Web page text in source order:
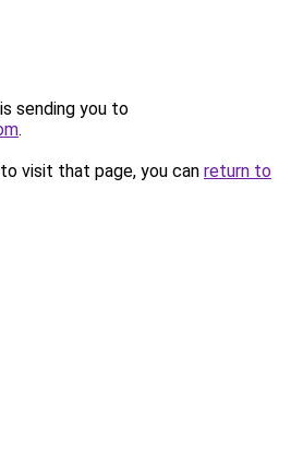
sending you to
.
visit that page, you can return to